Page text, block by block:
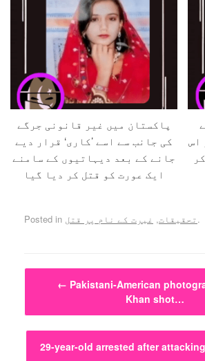
پاکستان میں غیر قانونی جرگے
کی جانب سے اسے ’کاری‘ قرار دیے
جانے کے بعد دیہاتیوں کے سامنے
ایک عورت کو قتل کر دیا گیا
اس
Posted in تحقیقات, غیرت کے نام پر قتل .
Post navigation
← Pakistani-American
Khan shot…
29-year-old arrested after